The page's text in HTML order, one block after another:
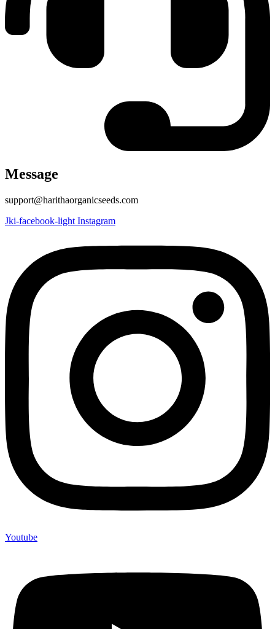
Message
support@harithaorganicseeds.com
Jki-facebook-light Instagram
Youtube